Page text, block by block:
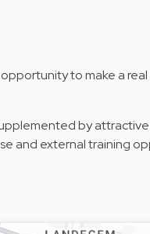
to make a
by
and external training